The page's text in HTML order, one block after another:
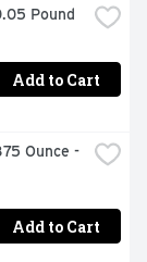
Pound
Add to Cart
Ounce -
Add to Cart